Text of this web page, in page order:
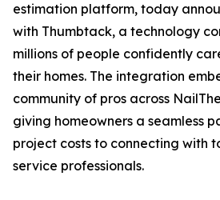
estimation platform, today
with Thumbtack, a technology
millions of people confidently
their homes. The integration
community of pros across
giving homeowners a seamless
project costs to connecting with
service professionals.